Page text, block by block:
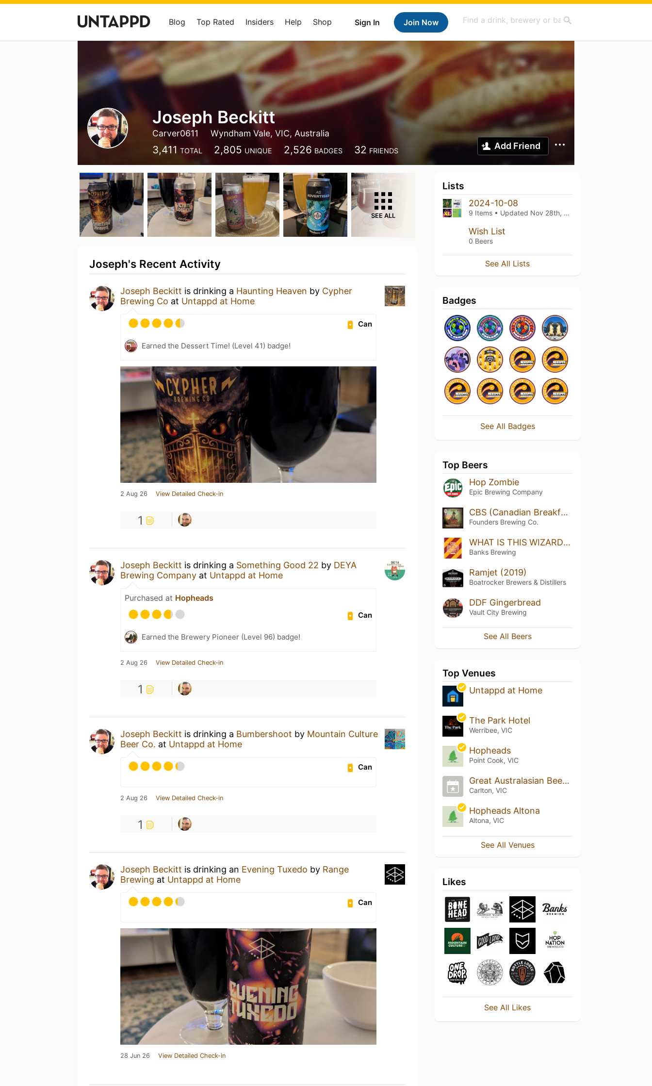
Sign In Join Now
Blog Top Rated Insiders Help Shop
Joseph Beckitt
Carver0611 Wyndham Vale, VIC, Australia
3,411 TOTAL 2,805 UNIQUE 2,526 BADGES 32 FRIENDS Add Friend
SEE ALL
Joseph's Recent Activity
Joseph Beckitt is drinking a Haunting Heaven by Cypher
Brewing Co at Untappd at Home
Can
Earned the Dessert Time! (Level 41) badge!
2 Aug 26 View Detailed Check-in
1
Joseph Beckitt is drinking a Something Good 22 by DEYA
Brewing Company at Untappd at Home
Purchased at Hopheads
Can
Earned the Brewery Pioneer (Level 96) badge!
2 Aug 26 View Detailed Check-in
1
Joseph Beckitt is drinking a Bumbershoot by Mountain Culture
Beer Co. at Untappd at Home
Can
2 Aug 26 View Detailed Check-in
1
Joseph Beckitt is drinking an Evening Tuxedo by Range
Brewing at Untappd at Home
Can
28 Jun 26 View Detailed Check-in
Lists
2024-10-08
9 Items • Updated Nov 28th, 2024
Wish List
0 Beers
See All Lists
Badges
See All Badges
Top Beers
Hop Zombie
Epic Brewing Company
CBS (Canadian Breakfast Stout)
Founders Brewing Co.
WHAT IS THIS WIZARDRY??
Banks Brewing
Ramjet (2019)
Boatrocker Brewers & Distillers
DDF Gingerbread
Vault City Brewing
See All Beers
Top Venues
Untappd at Home
The Park Hotel
Werribee, VIC
Hopheads
Point Cook, VIC
Great Australasian Beer SpecTAPular (GABS)
Carlton, VIC
Hopheads Altona
Altona, VIC
See All Venues
Likes
See All Likes